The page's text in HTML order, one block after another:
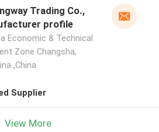
Trading Co.,
profile
Economic & Technical
Zone Changsha,
,China
Supplier
View More